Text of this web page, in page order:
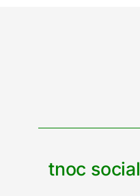
tnoc social